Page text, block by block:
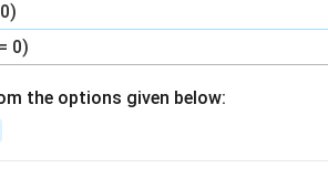
0)
the options given below: